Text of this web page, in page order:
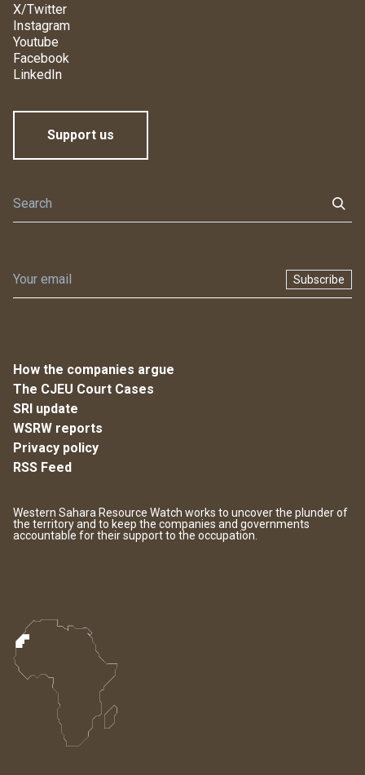
X/Twitter
Instagram
Youtube
Facebook
LinkedIn
Support us
Subscribe
How the companies argue
The CJEU Court Cases
SRI update
WSRW reports
Privacy policy
RSS Feed
Western Sahara Resource Watch works to uncover the plunder of
the territory and to keep the companies and governments
accountable for their support to the occupation.